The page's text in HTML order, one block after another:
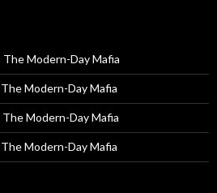
Modern-Day Mafia
Modern-Day Mafia
Modern-Day Mafia
Modern-Day Mafia